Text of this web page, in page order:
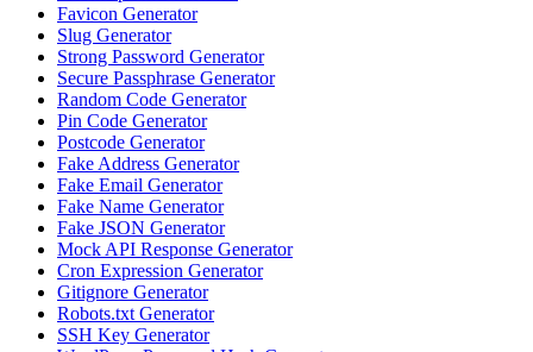
Favicon Generator
Slug Generator
Strong Password Generator
Secure Passphrase Generator
Random Code Generator
Pin Code Generator
Postcode Generator
Fake Address Generator
Fake Email Generator
Fake Name Generator
Fake JSON Generator
Mock API Response Generator
Cron Expression Generator
Gitignore Generator
Robots.txt Generator
SSH Key Generator